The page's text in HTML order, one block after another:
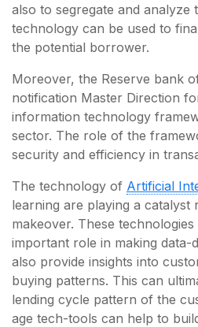
also to segregate and analyze
technology can be used to
the potential borrower.
Moreover, the Reserve bank
notification Master Direction
information technology
sector. The role of the
security and efficiency in
The technology of Artificial
learning are playing a catalyst
makeover. These
important role in making data-
also provide insights into
buying patterns. This can
lending cycle pattern of the
age tech-tools can help to